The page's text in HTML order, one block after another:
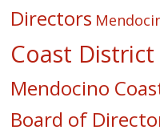
Directors
Coast
Mendocino
Board of